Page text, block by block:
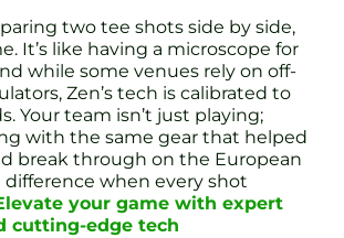
two tee shots side by side,
It’s like having a microscope for
while some venues rely on off-
Zen’s tech is calibrated to
Your team isn’t just playing;
with the same gear that helped
break through on the European
difference when every shot
your game with expert
cutting-edge tech